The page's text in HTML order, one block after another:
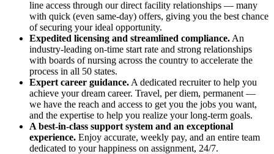
line access through our direct facility relationships — many
with quick (even same-day) offers, giving you the best chance
of securing your ideal opportunity.
Expedited licensing and streamlined compliance. An
industry-leading on-time start rate and strong relationships
with boards of nursing across the country to accelerate the
process in all 50 states.
Expert career guidance. A dedicated recruiter to help you
achieve your dream career. Travel, per diem, permanent —
we have the reach and access to get you the jobs you want,
and the expertise to help you realize your long-term goals.
A best-in-class support system and an exceptional
experience. Enjoy accurate, weekly pay, and an entire team
dedicated to your happiness on assignment, 24/7.